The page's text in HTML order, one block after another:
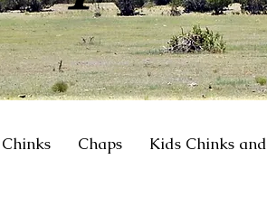
Chinks Chaps Kids Chinks